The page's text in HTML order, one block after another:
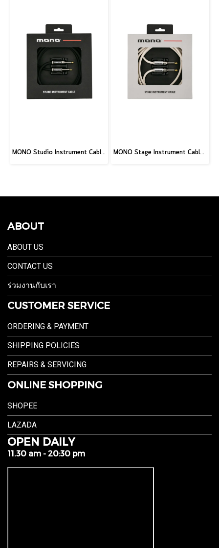
MONO Studio Instrument Cable, Standard Straight to Silent Connector, 10ft MONO Stage Instrument Cable, 180° to 180° Connector, 10ft
ABOUT
ABOUT US
CONTACT US
ร่วมงานกับเรา
CUSTOMER SERVICE
ORDERING & PAYMENT
SHIPPING POLICIES
REPAIRS & SERVICING
ONLINE SHOPPING
SHOPEE
LAZADA
OPEN DAILY
11.30 am - 20:30 pm